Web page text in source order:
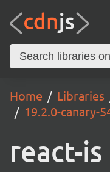
Home Libraries
19.2.0-canary-
react-is